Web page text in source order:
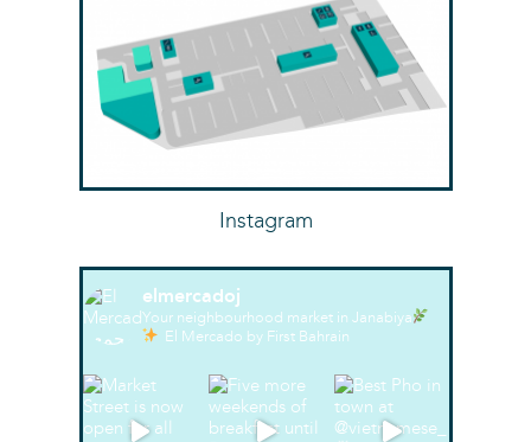
Instagram
elmercadoj
Your neighbourhood market in Janabiya
El Mercado by First Bahrain